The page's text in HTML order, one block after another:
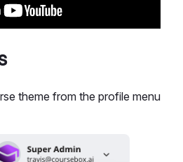
theme from the profile menu